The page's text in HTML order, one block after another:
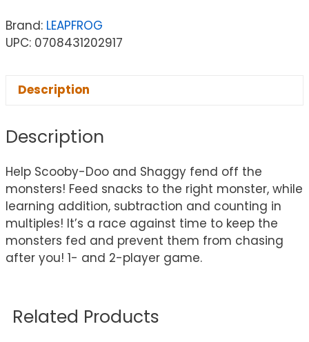
Brand: LEAPFROG
UPC: 0708431202917
Description
Description
Help Scooby-Doo and Shaggy fend off the
monsters! Feed snacks to the right monster, while
learning addition, subtraction and counting in
multiples! It’s a race against time to keep the
monsters fed and prevent them from chasing
after you! 1- and 2-player game.
Related Products